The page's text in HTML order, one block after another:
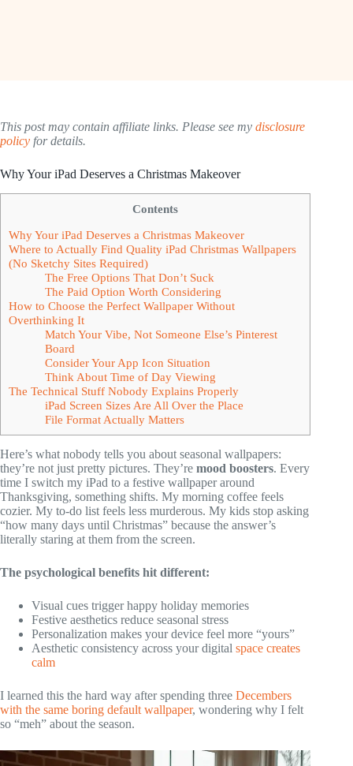
This post may contain affiliate links. Please see my disclosure
policy for details.
Why Your iPad Deserves a Christmas Makeover
Contents
Why Your iPad Deserves a Christmas Makeover
Where to Actually Find Quality iPad Christmas Wallpapers
(No Sketchy Sites Required)
The Free Options That Don’t Suck
The Paid Option Worth Considering
How to Choose the Perfect Wallpaper Without
Overthinking It
Match Your Vibe, Not Someone Else’s Pinterest
Board
Consider Your App Icon Situation
Think About Time of Day Viewing
The Technical Stuff Nobody Explains Properly
iPad Screen Sizes Are All Over the Place
File Format Actually Matters
Here’s what nobody tells you about seasonal wallpapers:
they’re not just pretty pictures. They’re mood boosters. Every
time I switch my iPad to a festive wallpaper around
Thanksgiving, something shifts. My morning coffee feels
cozier. My to-do list feels less murderous. My kids stop asking
“how many days until Christmas” because the answer’s
literally staring at them from the screen.
The psychological benefits hit different:
Visual cues trigger happy holiday memories
Festive aesthetics reduce seasonal stress
Personalization makes your device feel more “yours”
Aesthetic consistency across your digital space creates
calm
I learned this the hard way after spending three Decembers
with the same boring default wallpaper, wondering why I felt
so “meh” about the season.